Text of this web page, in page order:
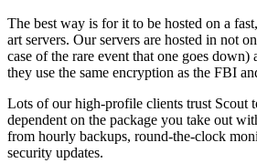
The best way is for it to be hosted on a
art servers. Our servers are hosted in not
case of the rare event that one goes down)
they use the same encryption as the FBI
Lots of our high-profile clients trust Scout
dependent on the package you take out
from hourly backups, round-the-clock
security updates.